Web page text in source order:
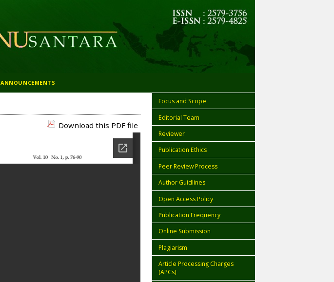
Focus and Scope
Editorial Team
Reviewer
Publication Ethics
Peer Review Process
Author Guidlines
Open Access Policy
Publication Frequency
Online Submission
Plagiarism
Article Processing Charges
(APCs)
ANNOUNCEMENTS
Download this PDF file